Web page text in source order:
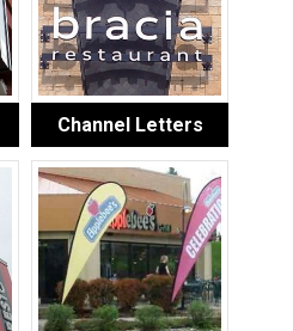
Channel Letters